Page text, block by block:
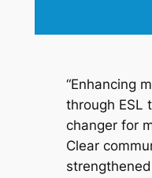
“Enhancing
through ESL
changer for
Clear